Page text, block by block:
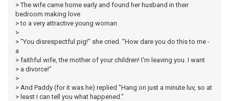
> The wife came home early and found her husband in their
bedroom making love
> to a very attractive young woman.
>
> "You disrespectful pig!" she cried. "How dare you do this to me -
a
> faithful wife, the mother of your children! I'm leaving you. I want
> a divorce!"
>
> And Paddy (for it was he) replied "Hang on just a minute luv, so at
> least I can tell you what happened."